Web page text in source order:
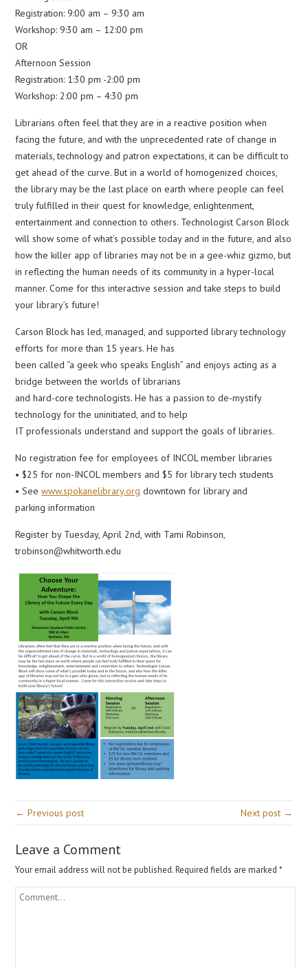
Registration: 9:00 am – 9:30 am
Workshop: 9:30 am – 12:00 pm
OR
Afternoon Session
Registration: 1:30 pm -2:00 pm
Workshop: 2:00 pm – 4:30 pm
Librarians often feel that they are in a reactive position when
facing the future, and with the unprecedented rate of change in
materials, technology and patron expectations, it can be difficult to
get ahead of the curve. But in a world of homogenized choices,
the library may be the last place on earth where people can feel
truly fulfilled in their quest for knowledge, enlightenment,
entertainment and connection to others. Technologist Carson Block
will show some of what’s possible today and in the future, and also
how the killer app of libraries may not be in a gee-whiz gizmo, but
in reflecting the human needs of its community in a hyper-local
manner. Come for this interactive session and take steps to build
your library’s future!
Carson Block has led, managed, and supported library technology
efforts for more than 15 years. He has
been called “a geek who speaks English” and enjoys acting as a
bridge between the worlds of librarians
and hard-core technologists. He has a passion to de-mystify
technology for the uninitiated, and to help
IT professionals understand and support the goals of libraries.
No registration fee for employees of INCOL member libraries
• $25 for non-INCOL members and $5 for library tech students
• Seewww.spokanelibrary.org downtown for library and
parking information
Register by Tuesday, April 2nd, with Tami Robinson,
trobinson@whitworth.edu
← Previous post Next post →
Leave a Comment
Your email address will not be published. Required fields are marked*